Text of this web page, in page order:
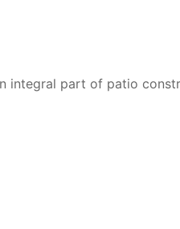
integral part of patio